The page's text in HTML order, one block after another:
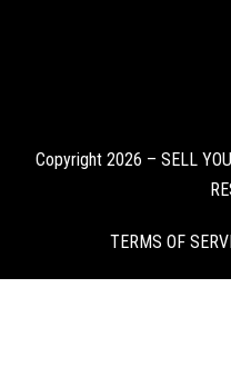
Copyright 2026 – SELL
TERMS OF